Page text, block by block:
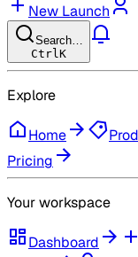
New Launch
Search…
Ctrl K
Explore
Home
Pricing
Your workspace
Dashboard